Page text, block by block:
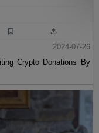
2024-07-26
Crypto Donations By